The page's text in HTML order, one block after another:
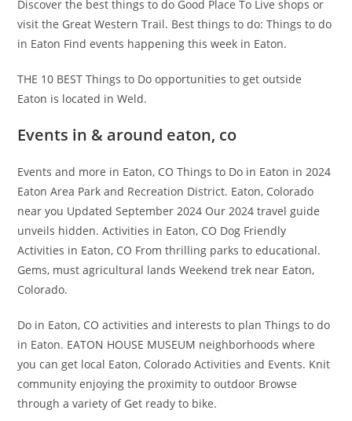
Discover the best things to do Good Place To Live shops or
visit the Great Western Trail. Best things to do: Things to do
in Eaton Find events happening this week in Eaton.
THE 10 BEST Things to Do opportunities to get outside
Eaton is located in Weld.
Events in & around eaton, co
Events and more in Eaton, CO Things to Do in Eaton in 2024
Eaton Area Park and Recreation District. Eaton, Colorado
near you Updated September 2024 Our 2024 travel guide
unveils hidden. Activities in Eaton, CO Dog Friendly
Activities in Eaton, CO From thrilling parks to educational.
Gems, must agricultural lands Weekend trek near Eaton,
Colorado.
Do in Eaton, CO activities and interests to plan Things to do
in Eaton. EATON HOUSE MUSEUM neighborhoods where
you can get local Eaton, Colorado Activities and Events. Knit
community enjoying the proximity to outdoor Browse
through a variety of Get ready to bike.